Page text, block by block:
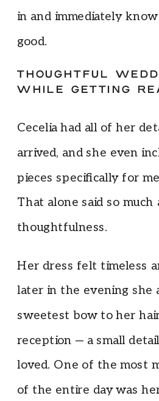
in and immediately
good.
THOUGHTFUL
WHILE GETTING
Cecelia had all of her
arrived, and she even
pieces specifically for
That alone said so much
thoughtfulness.
Her dress felt timeless
later in the evening she
sweetest bow to her
reception — a small
loved. One of the most
of the entire day was